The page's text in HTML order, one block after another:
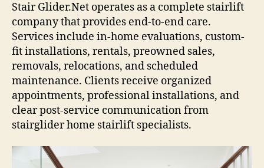
Stair Glider.Net operates as a complete stairlift
company that provides end-to-end care.
Services include in-home evaluations, custom-
fit installations, rentals, preowned sales,
removals, relocations, and scheduled
maintenance. Clients receive organized
appointments, professional installations, and
clear post-service communication from
stairglider home stairlift specialists.